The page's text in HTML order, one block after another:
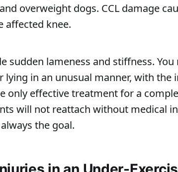
overweight dogs. CCL damage
affected knee.
sudden lameness and stiffness. You
in an unusual manner, with the
only effective treatment for a
will not reattach without medical
the goal.